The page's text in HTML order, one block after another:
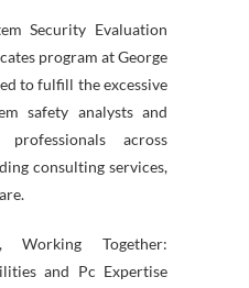
Security Evaluation
program at George
to fulfill the excessive
safety analysts and
across
consulting services,
Together:
and Pc Expertise